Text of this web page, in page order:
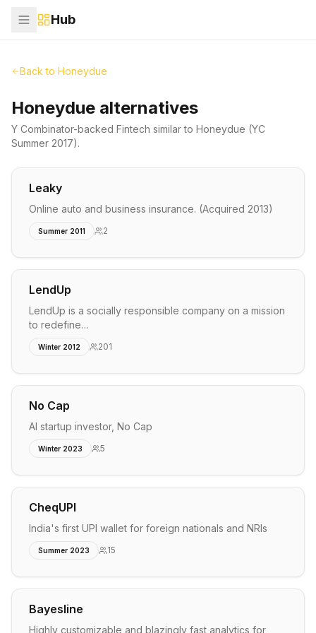
Hub
Back to Honeydue
Honeydue alternatives
Y Combinator-backed Fintech similar to Honeydue (YC
Summer 2017).
Leaky
Online auto and business insurance. (Acquired 2013)
Summer 2011 2
LendUp
LendUp is a socially responsible company on a mission
to redefine…
Winter 2012 201
No Cap
AI startup investor, No Cap
Winter 2023 5
CheqUPI
India's first UPI wallet for foreign nationals and NRIs
Summer 2023 15
Bayesline
Highly customizable and blazingly fast analytics for